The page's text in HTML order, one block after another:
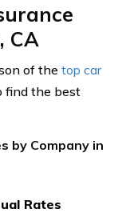
CA
of the top car
find the best
by Company in
Rates